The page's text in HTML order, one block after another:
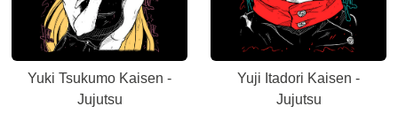
Yuki Tsukumo Kaisen -
Jujutsu
Yuji Itadori Kaisen -
Jujutsu